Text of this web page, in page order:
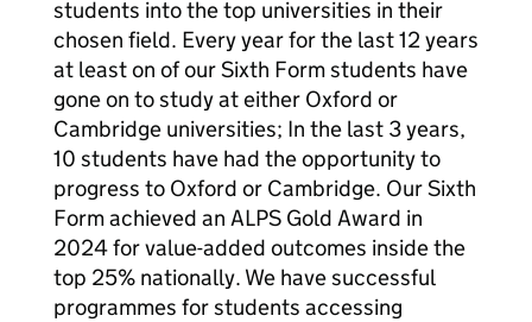
students into the top universities in their
chosen field. Every year for the last 12 years
at least on of our Sixth Form students have
gone on to study at either Oxford or
Cambridge universities; In the last 3 years,
10 students have had the opportunity to
progress to Oxford or Cambridge. Our Sixth
Form achieved an ALPS Gold Award in
2024 for value-added outcomes inside the
top 25% nationally. We have successful
programmes for students accessing